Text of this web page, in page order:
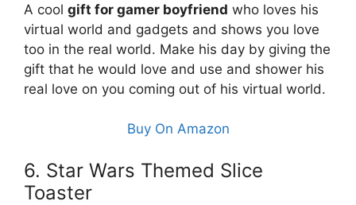
A cool gift for gamer boyfriend who loves his
virtual world and gadgets and shows you love
too in the real world. Make his day by giving the
gift that he would love and use and shower his
real love on you coming out of his virtual world.
Buy On Amazon
6. Star Wars Themed Slice
Toaster